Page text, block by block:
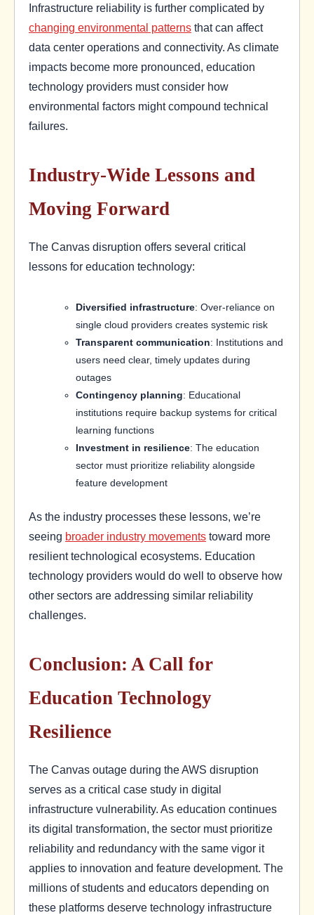
Infrastructure reliability is further complicated by
changing environmental patterns that can affect
data center operations and connectivity. As climate
impacts become more pronounced, education
technology providers must consider how
environmental factors might compound technical
failures.
Industry-Wide Lessons and
Moving Forward
The Canvas disruption offers several critical
lessons for education technology:
Diversified infrastructure: Over-reliance on
single cloud providers creates systemic risk
Transparent communication: Institutions and
users need clear, timely updates during
outages
Contingency planning: Educational
institutions require backup systems for critical
learning functions
Investment in resilience: The education
sector must prioritize reliability alongside
feature development
As the industry processes these lessons, we’re
seeing broader industry movements toward more
resilient technological ecosystems. Education
technology providers would do well to observe how
other sectors are addressing similar reliability
challenges.
Conclusion: A Call for
Education Technology
Resilience
The Canvas outage during the AWS disruption
serves as a critical case study in digital
infrastructure vulnerability. As education continues
its digital transformation, the sector must prioritize
reliability and redundancy with the same vigor it
applies to innovation and feature development. The
millions of students and educators depending on
these platforms deserve technology infrastructure